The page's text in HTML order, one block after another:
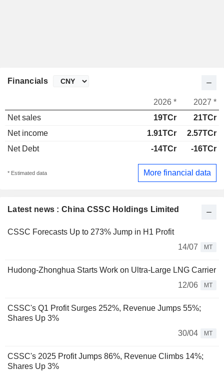
Latest news : China CSSC Holdings Limited
CSSC Forecasts Up to 273% Jump in H1 Profit
14/07
MT
Hudong-Zhonghua Starts Work on Ultra-Large LNG Carrier
12/06
MT
CSSC's Q1 Profit Surges 252%, Revenue Jumps 55%;
Shares Up 3%
30/04
MT
CSSC's 2025 Profit Jumps 86%, Revenue Climbs 14%;
Shares Up 3%
Financials
2026 *
2027 *
Net sales
19TCr
21TCr
Net income
1.91TCr
2.57TCr
Net Debt
-14TCr -16TCr
* Estimated data More financial data